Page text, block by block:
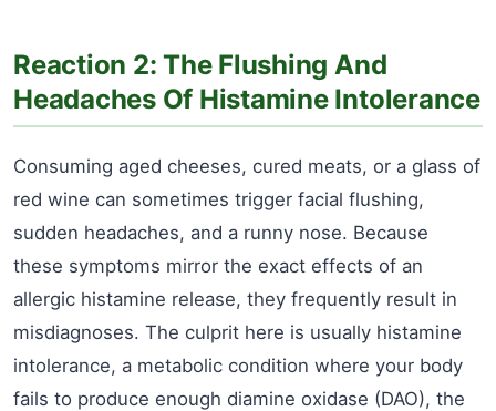
Reaction 2: The Flushing And
Headaches Of Histamine Intolerance
Consuming aged cheeses, cured meats, or a glass of
red wine can sometimes trigger facial flushing,
sudden headaches, and a runny nose. Because
these symptoms mirror the exact effects of an
allergic histamine release, they frequently result in
misdiagnoses. The culprit here is usually histamine
intolerance, a metabolic condition where your body
fails to produce enough diamine oxidase (DAO), the